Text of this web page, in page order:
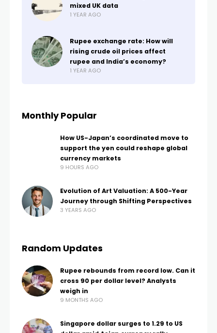
mixed UK data
1 YEAR AGO
Rupee exchange rate: How will
rising crude oil prices affect
rupee and India’s economy?
1 YEAR AGO
Monthly Popular
How US-Japan’s coordinated move to
support the yen could reshape global
currency markets
9 HOURS AGO
Evolution of Art Valuation: A 500-Year
Journey through Shifting Perspectives
3 YEARS AGO
Random Updates
Rupee rebounds from record low. Can it
cross 90 per dollar level? Analysts
weigh in
9 MONTHS AGO
Singapore dollar surges to 1.29 to US